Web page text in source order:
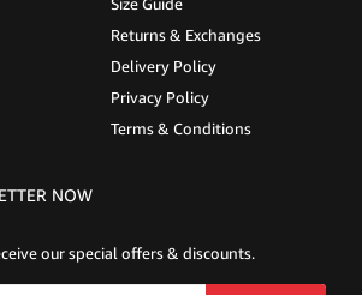
Size Guide
Returns & Exchanges
Delivery Policy
Privacy Policy
Terms & Conditions
NOW
our special offers & discounts.